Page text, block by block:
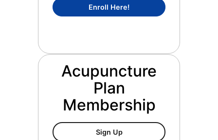
Enroll Here!Concierge Medicine
Acupuncture
Plan
Membership
Sign UpAcupuncture Plan